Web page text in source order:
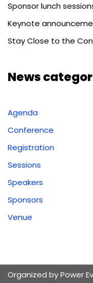
Sponsor lunch
Keynote
Stay Close to the
News
Agenda
Conference
Registration
Sessions
Speakers
Sponsors
Venue
Organized by Power